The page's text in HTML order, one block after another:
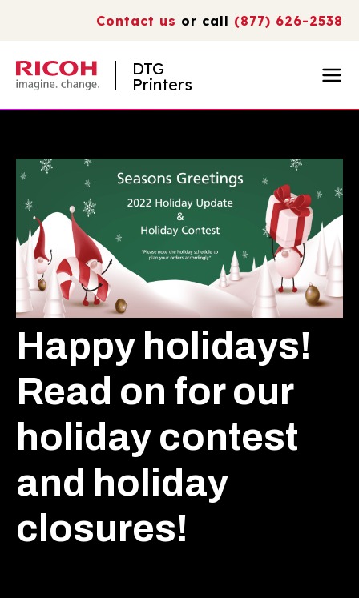
Contact us or call (877) 626-2538
DTG
Printers
Happy holidays!
Read on for our
holiday contest
and holiday
closures!